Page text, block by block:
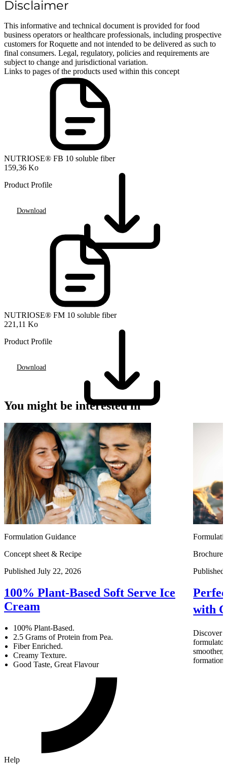
Disclaimer
This informative and technical document is provided for food
business operators or healthcare professionals, including prospective
customers for Roquette and not intended to be delivered as such to
final consumers. Legal, regulatory, policies and requirements are
subject to change and jurisdictional variation.
Links to pages of the products used within this concept
NUTRIOSE® FB 10 soluble fiber
159,36 Ko
Product Profile
Download
NUTRIOSE® FM 10 soluble fiber
221,11 Ko
Product Profile
Download
You might be interested in
Formulation Guidance
Concept sheet & Recipe
Published July 22, 2026
100% Plant-Based Soft Serve Ice
Cream
100% Plant-Based.
2.5 Grams of Protein from Pea.
Fiber Enriched.
Creamy Texture.
Good Taste, Great Flavour
Brochure
with
Discover
smoother,
formation
Help